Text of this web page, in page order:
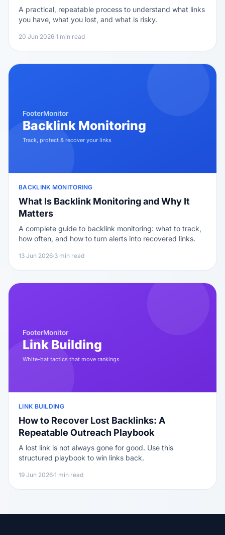
A practical, repeatable process to understand what links
you have, what you lost, and what is risky.
20 Jun 2026·1 min read
BACKLINK MONITORING
What Is Backlink Monitoring and Why It
Matters
A complete guide to backlink monitoring: what to track,
how often, and how to turn alerts into recovered links.
13 Jun 2026·3 min read
LINK BUILDING
How to Recover Lost Backlinks: A
Repeatable Outreach Playbook
A lost link is not always gone for good. Use this
structured playbook to win links back.
19 Jun 2026·1 min read